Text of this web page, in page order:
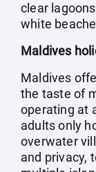
clear
white
Maldives
Maldives
the taste of
operating at
adults only
overwater
and privacy,